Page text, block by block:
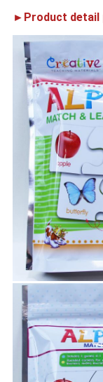
►Product detail